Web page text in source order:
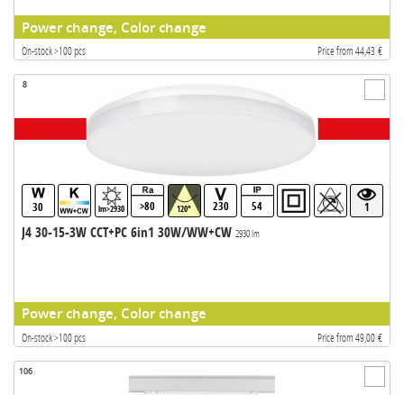
Power change, Color change
On-stock >100 pcs Price from 44,43 €
8
30 lm>2930 >80 120° 230 54 1
J4 30-15-3W CCT+PC 6in1 30W/WW+CW 2930 lm
Power change, Color change
On-stock >100 pcs Price from 49,00 €
106